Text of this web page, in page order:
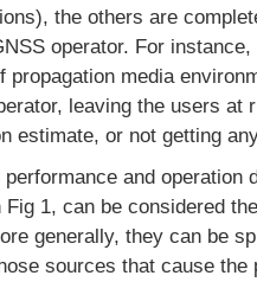
the others are
operator. For instance,
propagation media
leaving the users at
estimate, or not getting
and operation
1, can be considered
generally, they can be
sources that cause the